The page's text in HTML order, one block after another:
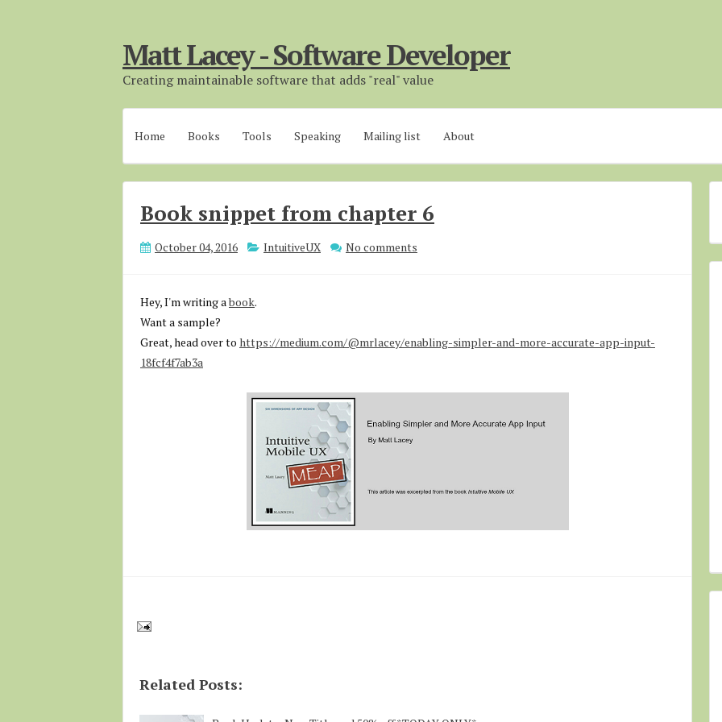
Matt Lacey - Software Developer
Creating maintainable software that adds "real" value
Home Books Tools Speaking Mailing list About
Book snippet from chapter 6
October 04, 2016 IntuitiveUX No comments
Hey, I'm writing abook.
Want a sample?
Great, head over to https://medium.com/@mrlacey/enabling-simpler-and-more-accurate-app-input-
18fcf4f7ab3a
Related Posts: